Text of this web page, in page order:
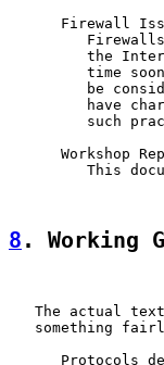
Firewall
the
time
be
have
such
Workshop
This
8 . Working
The actual
something
Protocols